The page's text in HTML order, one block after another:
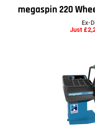
megaspin 220
Ex-
Just